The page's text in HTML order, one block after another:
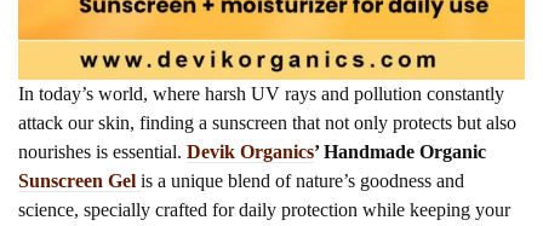
In today’s world, where harsh UV rays and pollution constantly
attack our skin, finding a sunscreen that not only protects but also
nourishes is essential. Devik Organics’ Handmade Organic
Sunscreen Gel is a unique blend of nature’s goodness and
science, specially crafted for daily protection while keeping your